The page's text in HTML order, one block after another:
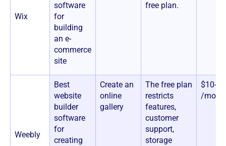
Wix
software
for
building
an e-
commerce
site
free plan.
Weebly
Best
website
builder
software
for
creating
Create an
online
gallery
The free plan
restricts
features,
customer
support,
storage
$10-26
/